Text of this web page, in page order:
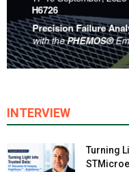
INTERVIEW
Turning